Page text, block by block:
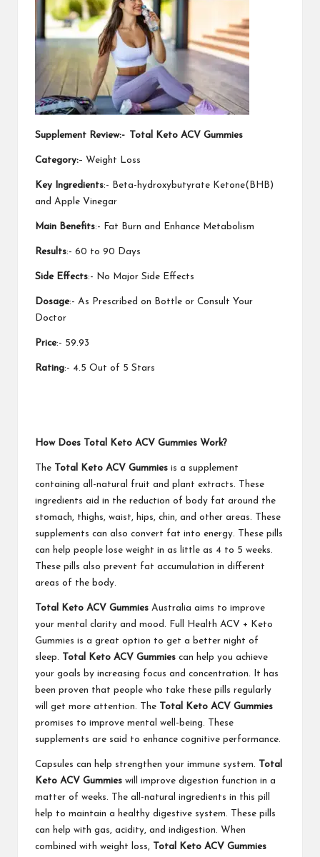
Supplement Review:- Total Keto ACV Gummies
Category:– Weight Loss
Key Ingredients:- Beta-hydroxybutyrate Ketone(BHB)
and Apple Vinegar
Main Benefits:- Fat Burn and Enhance Metabolism
Results:- 60 to 90 Days
Side Effects:- No Major Side Effects
Dosage:- As Prescribed on Bottle or Consult Your
Doctor
Price:- 59.93
Rating:- 4.5 Out of 5 Stars
How Does Total Keto ACV Gummies Work?
The Total Keto ACV Gummies is a supplement
containing all-natural fruit and plant extracts. These
ingredients aid in the reduction of body fat around the
stomach, thighs, waist, hips, chin, and other areas. These
supplements can also convert fat into energy. These pills
can help people lose weight in as little as 4 to 5 weeks.
These pills also prevent fat accumulation in different
areas of the body.
Total Keto ACV Gummies Australia aims to improve
your mental clarity and mood. Full Health ACV + Keto
Gummies is a great option to get a better night of
sleep.
Total Keto ACV Gummies can help you achieve
your goals by increasing focus and concentration. It has
been proven that people who take these pills regularly
will get more attention. The
Total Keto ACV Gummies
promises to improve mental well-being. These
supplements are said to enhance cognitive performance.
Capsules can help strengthen your immune system.
Total
Keto ACV Gummies will improve digestion function in a
matter of weeks. The all-natural ingredients in this pill
help to maintain a healthy digestive system. These pills
can help with gas, acidity, and indigestion. When
combined with weight loss,
Total Keto ACV Gummies